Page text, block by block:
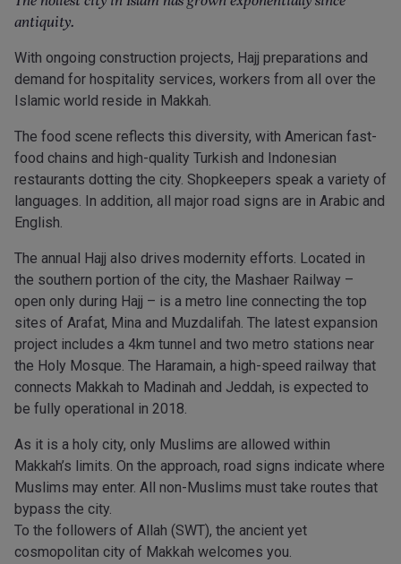
antiquity.
With ongoing construction projects, Hajj preparations and
demand for hospitality services, workers from all over the
Islamic world reside in Makkah.
The food scene reflects this diversity, with American fast-
food chains and high-quality Turkish and Indonesian
restaurants dotting the city. Shopkeepers speak a variety of
languages. In addition, all major road signs are in Arabic and
English.
The annual Hajj also drives modernity efforts. Located in
the southern portion of the city, the Mashaer Railway –
open only during Hajj – is a metro line connecting the top
sites of Arafat, Mina and Muzdalifah. The latest expansion
project includes a 4km tunnel and two metro stations near
the Holy Mosque. The Haramain, a high-speed railway that
connects Makkah to Madinah and Jeddah, is expected to
be fully operational in 2018.
As it is a holy city, only Muslims are allowed within
Makkah’s limits. On the approach, road signs indicate where
Muslims may enter. All non-Muslims must take routes that
bypass the city.
To the followers of Allah (SWT), the ancient yet
cosmopolitan city of Makkah welcomes you.